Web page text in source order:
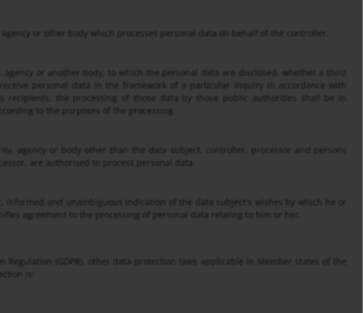
or other body which processes personal data on behalf of the controller.
or another body, to which the personal data are disclosed, whether a third
personal data in the framework of a particular inquiry in accordance with
recipients; the processing of those data by those public authorities shall be in
to the purposes of the processing.
agency or body other than the data subject, controller, processor and persons
are authorised to process personal data.
informed and unambiguous indication of the data subject's wishes by which he or
agreement to the processing of personal data relating to him or her.
Regulation (GDPR), other data protection laws applicable in Member states of the
is: